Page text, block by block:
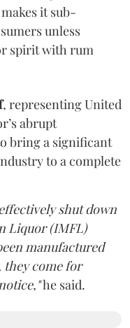
it sub-
unless
spirit with rum
, representing United
abrupt
bring a significant
to a complete
shut down
Liquor (IMFL)
manufactured
they come for
he said.